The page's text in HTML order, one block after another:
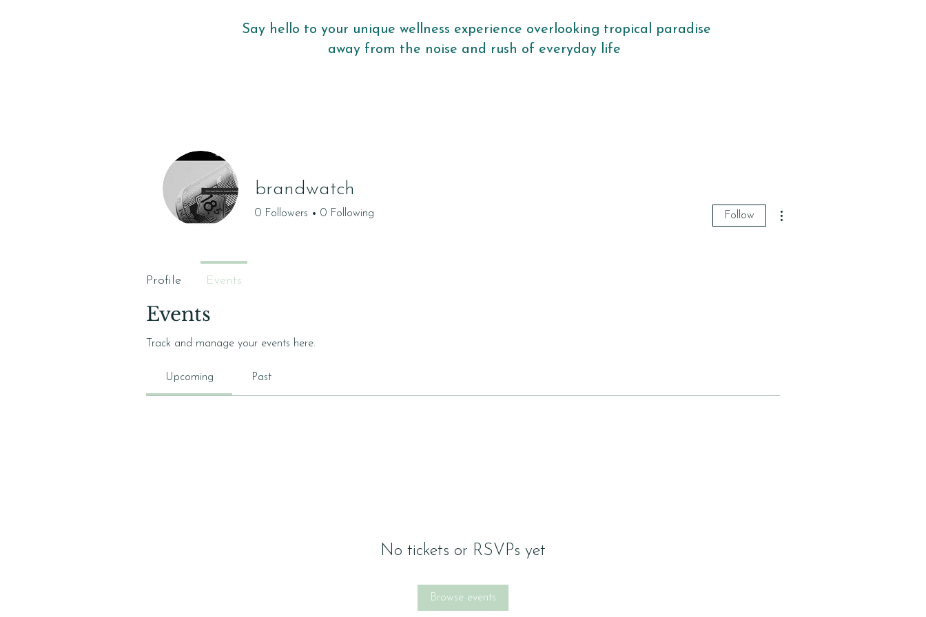
Say hello to your unique wellness experience overlooking tropical paradise
away from the noise and rush of everyday life
Events
Track and manage your events here.
Upcoming Past
No tickets or RSVPs yet
Browse events
brandwatch
0 Followers 0 Following Follow
Profile Events